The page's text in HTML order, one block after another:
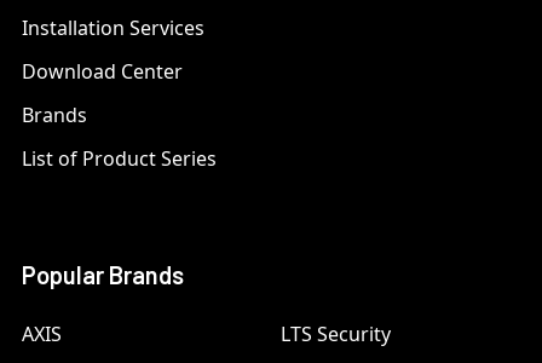
Installation Services
Download Center
Brands
List of Product Series
Popular Brands
AXIS
LTS Security